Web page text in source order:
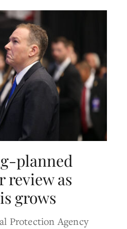
planned
review as
grows
Protection Agency